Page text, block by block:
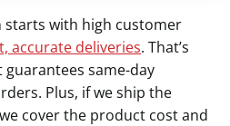
with high customer
accurate deliveries. That’s
guarantees same-day
Plus, if we ship the
cover the product cost and